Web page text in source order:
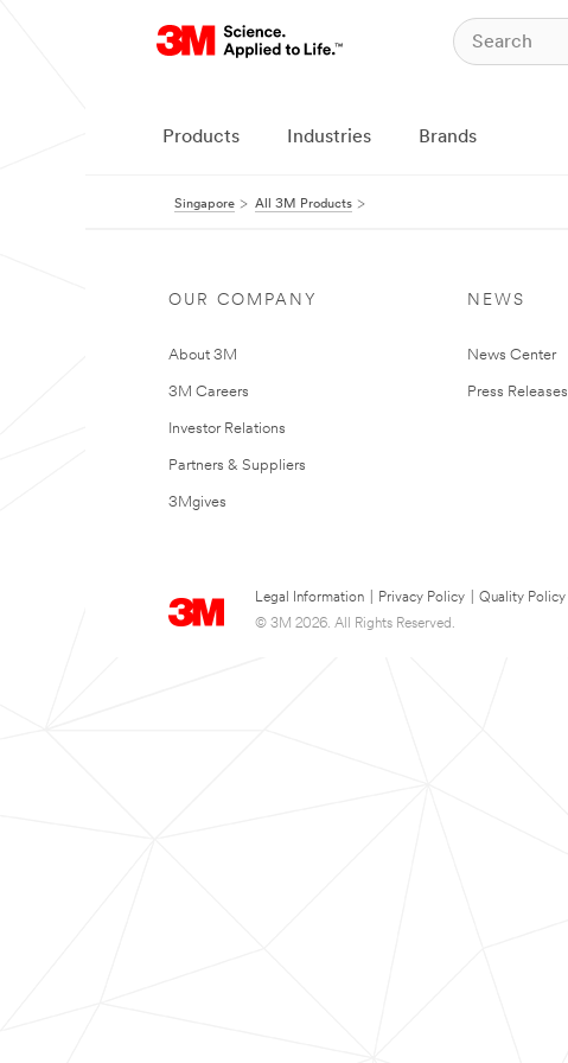
Products Industries Brands
Singapore All 3M Products
OUR COMPANY
About 3M
3M Careers
Investor Relations
Partners & Suppliers
3Mgives
NEWS
News Center
Press Releases
Legal Information Privacy Policy Quality Policy
© 3M 2026. All Rights Reserved.